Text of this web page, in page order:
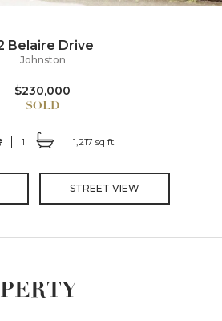
Belaire Drive
Johnston
$230,000
1 1,217 sq ft
STREET VIEW